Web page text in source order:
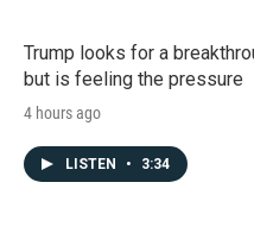
Trump looks for a
but is feeling the pressure
4 hours ago
LISTEN • 3:34